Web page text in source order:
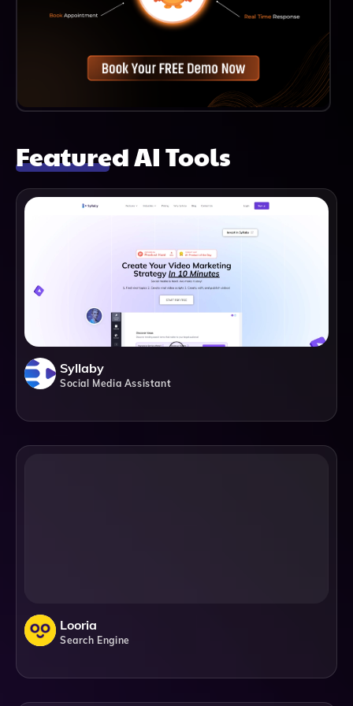
Featured AI Tools
Syllaby
Social Media Assistant
Looria
Search Engine